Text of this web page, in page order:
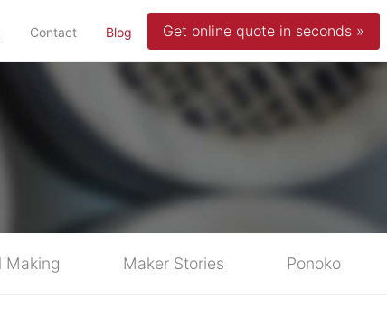
Contact Blog (current)Get online quote in seconds »
Making Maker Stories Ponoko